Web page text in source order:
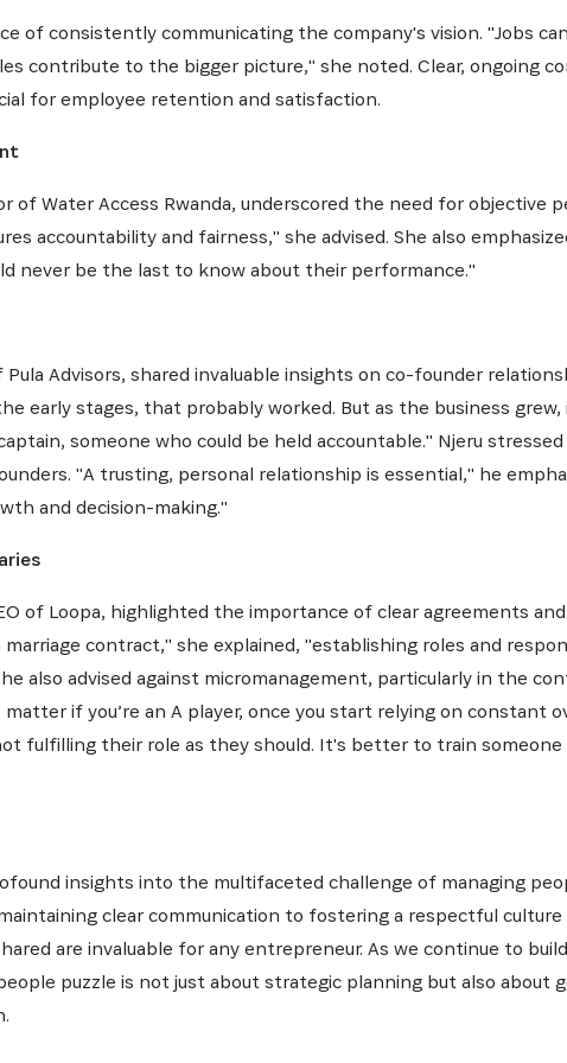
NEWSLETTER
S'INSCRIRE
of consistently communicating the company's vision. "Jobs
contribute to the bigger picture," she noted. Clear, ongoing
for employee retention and satisfaction.
of Water Access Rwanda, underscored the need for objective
accountability and fairness," she advised. She also
never be the last to know about their performance."
Advisors, shared invaluable insights on co-founder
early stages, that probably worked. But as the business
someone who could be held accountable." Njeru
"A trusting, personal relationship is essential," he
and decision-making."
of Loopa, highlighted the importance of clear agreements
contract," she explained, "establishing roles and
also advised against micromanagement, particularly in the
if you’re an A player, once you start relying on constant
fulfilling their role as they should. It's better to train
insights into the multifaceted challenge of managing
clear communication to fostering a respectful
are invaluable for any entrepreneur. As we continue to
puzzle is not just about strategic planning but also about